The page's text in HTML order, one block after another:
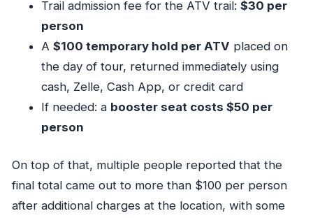
Trail admission fee for the ATV trail: $30 per
person
A $100 temporary hold per ATV placed on
the day of tour, returned immediately using
cash, Zelle, Cash App, or credit card
If needed: a booster seat costs $50 per
person
On top of that, multiple people reported that the
final total came out to more than $100 per person
after additional charges at the location, with some